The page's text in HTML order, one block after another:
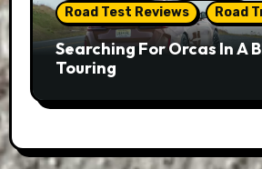
Road Test Reviews
Road
Searching For Orcas In A
Touring